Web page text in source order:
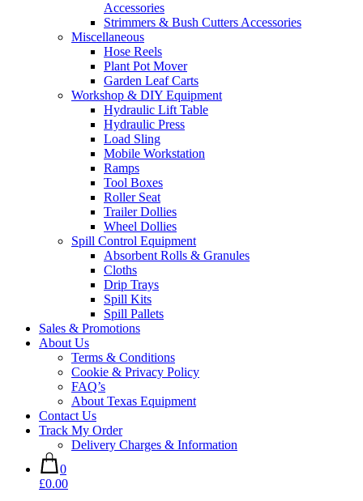
Accessories
Strimmers & Bush Cutters Accessories
Miscellaneous
Hose Reels
Plant Pot Mover
Garden Leaf Carts
Workshop & DIY Equipment
Hydraulic Lift Table
Hydraulic Press
Load Sling
Mobile Workstation
Ramps
Tool Boxes
Roller Seat
Trailer Dollies
Wheel Dollies
Spill Control Equipment
Absorbent Rolls & Granules
Cloths
Drip Trays
Spill Kits
Spill Pallets
Sales & Promotions
About Us
Terms & Conditions
Cookie & Privacy Policy
FAQ’s
About Texas Equipment
Contact Us
Track My Order
Delivery Charges & Information
0
£0.00